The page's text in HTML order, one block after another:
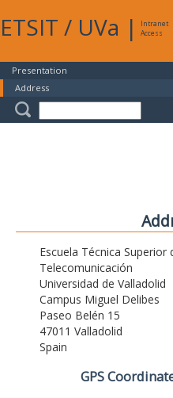
ETSIT / UVa |
Intranet
Access
Presentation
Address
Escuela Técnica Superior
Telecomunicación
Universidad de Valladolid
Campus Miguel Delibes
Paseo Belén 15
47011 Valladolid
Spain
GPS